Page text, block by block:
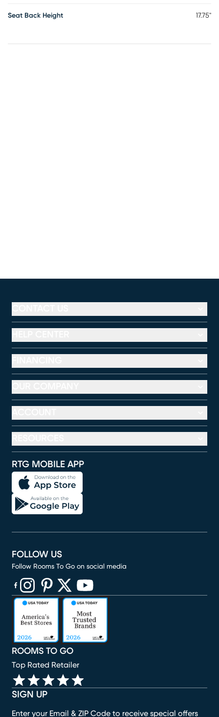
Seat Back Height 17.75"
RTG MOBILE APP
SIGN UP
Enter your Email & ZIP Code to receive special offers
ROOMS TO GO
Top Rated Retailer
FOLLOW US
Follow Rooms To Go on social media
(opens in new window)
(opens in new window)
(opens in new window)
(opens in new window)
(opens in new window)